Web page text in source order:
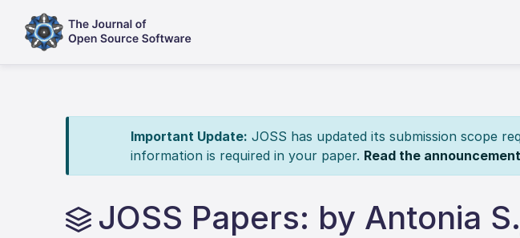
Important Update: JOSS has updated its submission scope
information is required in your paper. Read the
JOSS Papers: by Antonia